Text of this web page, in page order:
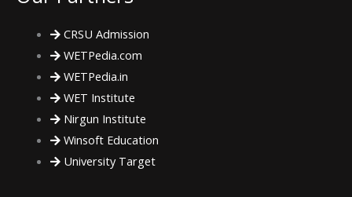
b
o
o
k
CRSU Admission
WETPedia.com
WETPedia.in
WET Institute
Nirgun Institute
Winsoft Education
University Target